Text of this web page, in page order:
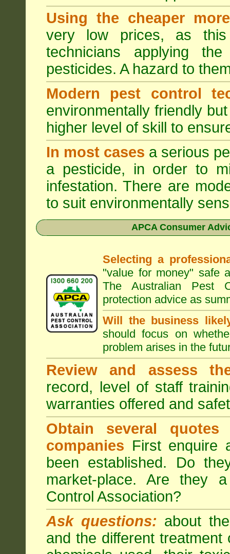
Using the cheaper
very low prices, as
technicians applying
pesticides. A hazard to
Modern pest control
environmentally friendly
higher level of skill to
In most cases a serious
a pesticide, in order to
infestation. There are
to suit environmentally
APCA Consumer
Selecting a
"value for money" safe
The Australian Pest
protection advice as
Will the business
should focus on
problem arises in the
Review and assess
record, level of staff
warranties offered and
Obtain several
companies First enquire
been established. Do
market-place. Are they
Control Association?
Ask questions: about
and the different